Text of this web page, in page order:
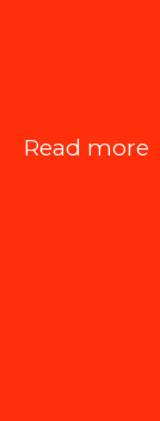
Read more